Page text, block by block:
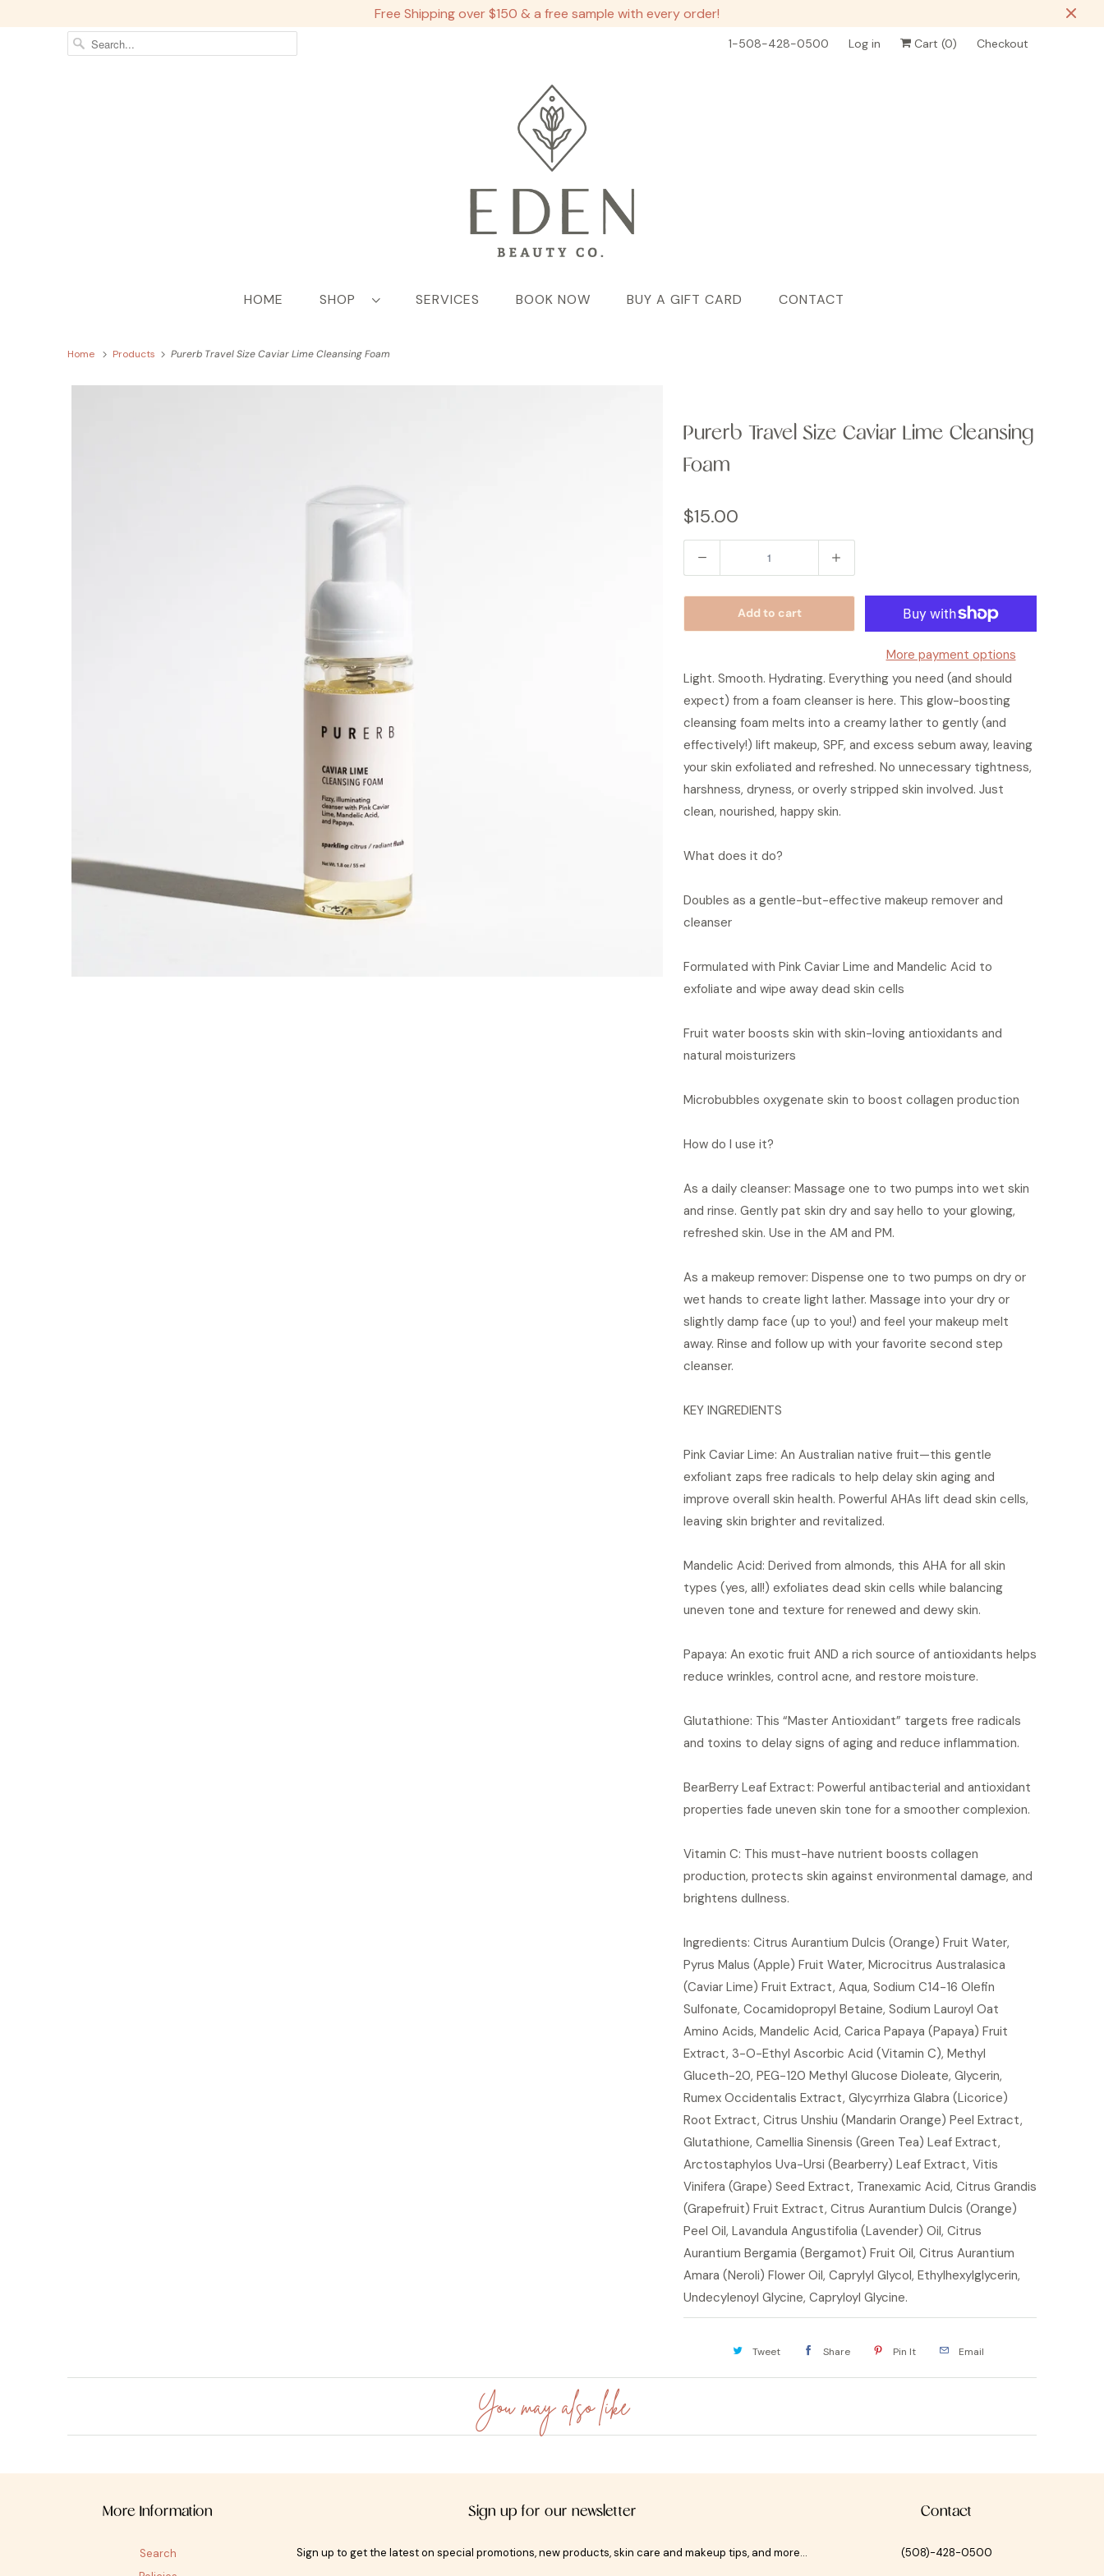
Free Shipping over $150 & a free sample with every order!
1-508-428-0500 Log in Cart (0) Checkout
HOME SHOP SERVICES BOOK NOW BUY A GIFT CARD CONTACT
Home Products Purerb Travel Size Caviar Lime Cleansing Foam
Purerb Travel Size Caviar Lime Cleansing
Foam
$15.00
u
a
t
y
Add to cart
More payment options
Light. Smooth. Hydrating. Everything you need (and should
expect) from a foam cleanser is here. This glow-boosting
cleansing foam melts into a creamy lather to gently (and
effectively!) lift makeup, SPF, and excess sebum away, leaving
your skin exfoliated and refreshed. No unnecessary tightness,
harshness, dryness, or overly stripped skin involved. Just
clean, nourished, happy skin.
What does it do?
Doubles as a gentle-but-effective makeup remover and
cleanser
Formulated with Pink Caviar Lime and Mandelic Acid to
exfoliate and wipe away dead skin cells
Fruit water boosts skin with skin-loving antioxidants and
natural moisturizers
Microbubbles oxygenate skin to boost collagen production
How do I use it?
As a daily cleanser: Massage one to two pumps into wet skin
and rinse. Gently pat skin dry and say hello to your glowing,
refreshed skin. Use in the AM and PM.
As a makeup remover: Dispense one to two pumps on dry or
wet hands to create light lather. Massage into your dry or
slightly damp face (up to you!) and feel your makeup melt
away. Rinse and follow up with your favorite second step
cleanser.
KEY INGREDIENTS
Pink Caviar Lime: An Australian native fruit—this gentle
exfoliant zaps free radicals to help delay skin aging and
improve overall skin health. Powerful AHAs lift dead skin cells,
leaving skin brighter and revitalized.
Mandelic Acid: Derived from almonds, this AHA for all skin
types (yes, all!) exfoliates dead skin cells while balancing
uneven tone and texture for renewed and dewy skin.
Papaya: An exotic fruit AND a rich source of antioxidants helps
reduce wrinkles, control acne, and restore moisture.
Glutathione: This “Master Antioxidant” targets free radicals
and toxins to delay signs of aging and reduce inflammation.
BearBerry Leaf Extract: Powerful antibacterial and antioxidant
properties fade uneven skin tone for a smoother complexion.
Vitamin C: This must-have nutrient boosts collagen
production, protects skin against environmental damage, and
brightens dullness.
Ingredients: Citrus Aurantium Dulcis (Orange) Fruit Water,
Pyrus Malus (Apple) Fruit Water, Microcitrus Australasica
(Caviar Lime) Fruit Extract, Aqua, Sodium C14-16 Olefin
Sulfonate, Cocamidopropyl Betaine, Sodium Lauroyl Oat
Amino Acids, Mandelic Acid, Carica Papaya (Papaya) Fruit
Extract, 3-O-Ethyl Ascorbic Acid (Vitamin C), Methyl
Gluceth-20, PEG-120 Methyl Glucose Dioleate, Glycerin,
Rumex Occidentalis Extract, Glycyrrhiza Glabra (Licorice)
Root Extract, Citrus Unshiu (Mandarin Orange) Peel Extract,
Glutathione, Camellia Sinensis (Green Tea) Leaf Extract,
Arctostaphylos Uva-Ursi (Bearberry) Leaf Extract, Vitis
Vinifera (Grape) Seed Extract, Tranexamic Acid, Citrus Grandis
(Grapefruit) Fruit Extract, Citrus Aurantium Dulcis (Orange)
Peel Oil, Lavandula Angustifolia (Lavender) Oil, Citrus
Aurantium Bergamia (Bergamot) Fruit Oil, Citrus Aurantium
Amara (Neroli) Flower Oil, Caprylyl Glycol, Ethylhexylglycerin,
Undecylenoyl Glycine, Capryloyl Glycine.
Tweet Share Pin It Email
You may also like
More Information
Search
Sign up for our newsletter
Sign up to get the latest on special promotions, new products, skin care and makeup tips, and more…
Contact
(508)-428-0500